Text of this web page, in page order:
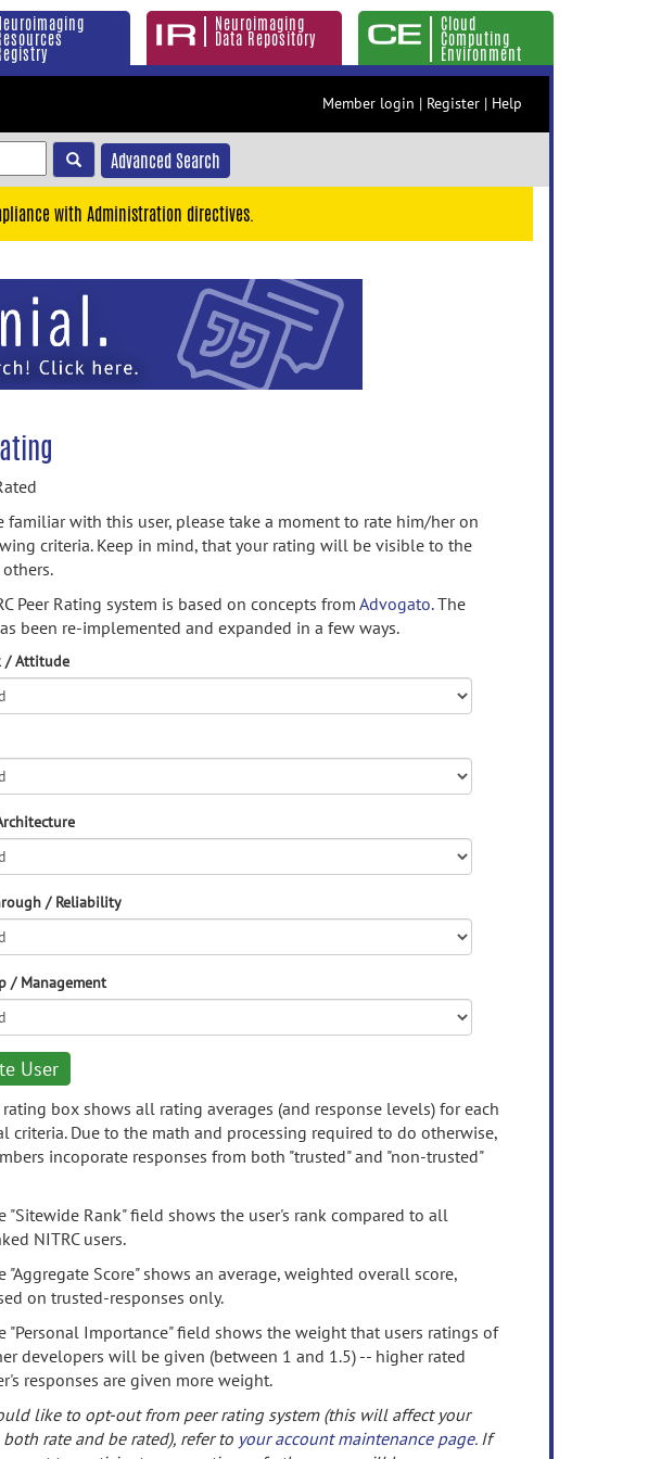
Neuroimaging
Data Repository
Cloud
Computing
Environment
Member login | Register | Help
Advanced Search
with Administration directives.
familiar with this user, please take a moment to rate him/her on
criteria. Keep in mind, that your rating will be visible to the
Peer Rating system is based on concepts fromAdvogato.The
been re-implemented and expanded in a few ways.
/ Attitude
/ Reliability
/ Management
User
rating box shows all rating averages (and response levels) for each
criteria. Due to the math and processing required to do otherwise,
incoporate responses from both "trusted" and "non-trusted"
"Sitewide Rank" field shows the user's rank compared to all
NITRC users.
"Aggregate Score" shows an average, weighted overall score,
on trusted-responses only.
"Personal Importance" field shows the weight that users ratings of
developers will be given (between 1 and 1.5) -- higher rated
responses are given more weight.
like to opt-out from peer rating system (this will affect your
rate and be rated), refer to your account maintenance page. If